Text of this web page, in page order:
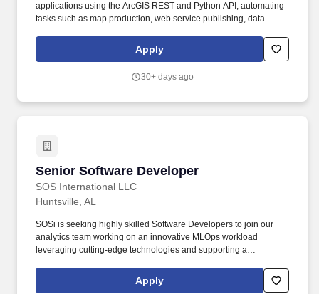
We're looking for people who:Are curious and excited about
technologyLike solving problems and figuring things outCan take
learning, growing, and challenging themselvesIf you're someone
who's eager to jump in, learn something new, and make an
applications using the ArcGIS REST and Python API, automating
tasks such as map production, web service publishing, data
Geographic Information Systems (GIS), Computer Programming,
Computer Science, Engineering, Mathematics, Earth Sciences,
Apply
30+ days ago
Senior Software Developer
SOS International LLC
Senior Software Developer
Huntsville, AL
SOSi is seeking highly skilled Software Developers to join our
analytics team working on an innovative MLOps workload
leveraging cutting-edge technologies and supporting a
and headquartered in Reston, Virginia, SOSi is a private defense
and government solutions business specializing in advanced
Apply